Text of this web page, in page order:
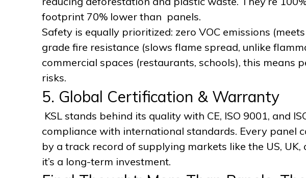
footprint 70% lower than panels.
Safety is equally prioritized: zero VOC emissions
grade fire resistance (slows flame spread, unlike
commercial spaces (restaurants, schools), this means
risks.
5. Global Certification & Warranty
KSL stands behind its quality with CE, ISO 9001, and
compliance with international standards. Every panel
by a track record of supplying markets like the US,
it’s a long-term investment.